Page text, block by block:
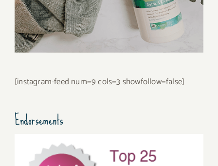
[instagram-feed num=9 cols=3 showfollow=false]
Endorsements